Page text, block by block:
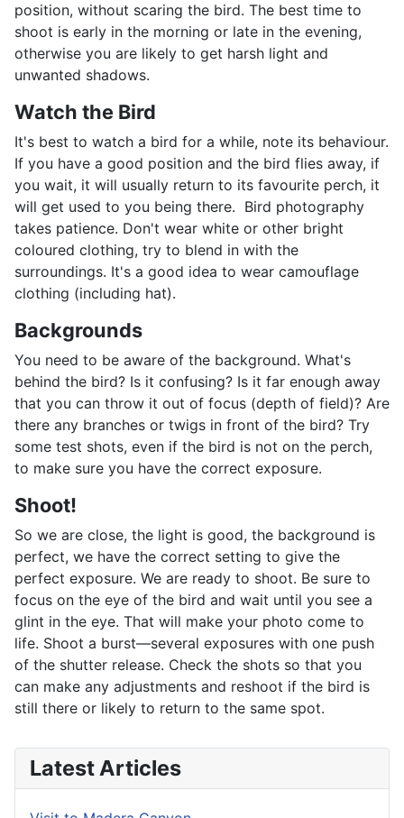
position, without scaring the bird. The best time to
shoot is early in the morning or late in the evening,
otherwise you are likely to get harsh light and
unwanted shadows.
Watch the Bird
It's best to watch a bird for a while, note its behaviour.
If you have a good position and the bird flies away, if
you wait, it will usually return to its favourite perch, it
will get used to you being there. Bird photography
takes patience. Don't wear white or other bright
coloured clothing, try to blend in with the
surroundings. It's a good idea to wear camouflage
clothing (including hat).
Backgrounds
You need to be aware of the background. What's
behind the bird? Is it confusing? Is it far enough away
that you can throw it out of focus (depth of field)? Are
there any branches or twigs in front of the bird? Try
some test shots, even if the bird is not on the perch,
to make sure you have the correct exposure.
Shoot!
So we are close, the light is good, the background is
perfect, we have the correct setting to give the
perfect exposure. We are ready to shoot. Be sure to
focus on the eye of the bird and wait until you see a
glint in the eye. That will make your photo come to
life. Shoot a burst—several exposures with one push
of the shutter release. Check the shots so that you
can make any adjustments and reshoot if the bird is
still there or likely to return to the same spot.
Latest Articles